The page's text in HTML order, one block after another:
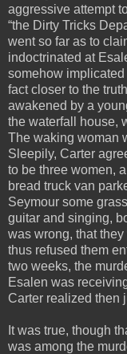
aggressive attempt
“the Dirty Tricks
went so far as to
indoctrinated at
somehow
fact closer to the
awakened by a
the waterfall house,
The waking woman
Sleepily, Carter
to be three women,
bread truck van
Seymour some
guitar and singing,
was wrong, that
thus refused them
two weeks, the
Esalen was
Carter realized then
It was true, though
was among the